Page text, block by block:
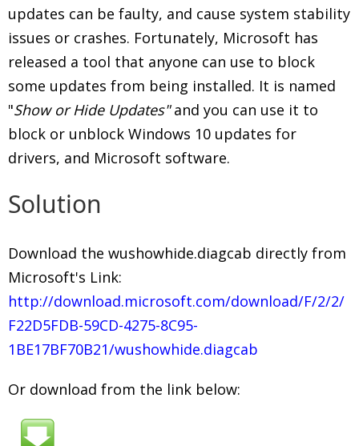
updates can be faulty, and cause system stability
issues or crashes. Fortunately, Microsoft has
released a tool that anyone can use to block
some updates from being installed. It is named
"Show or Hide Updates"and you can use it to
block or unblock Windows 10 updates for
drivers, and Microsoft software.
Solution
Download the wushowhide.diagcab directly from
Microsoft's Link:
http://download.microsoft.com/download/F/2/2/
F22D5FDB-59CD-4275-8C95-
1BE17BF70B21/wushowhide.diagcab
Or download from the link below: